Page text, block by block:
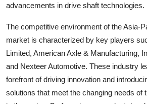
advancements in drive shaft technologies.
The competitive environment of the Asia-
market is characterized by key players
Limited, American Axle & Manufacturing,
and Nexteer Automotive. These industry
forefront of driving innovation and
solutions that meet the changing needs of